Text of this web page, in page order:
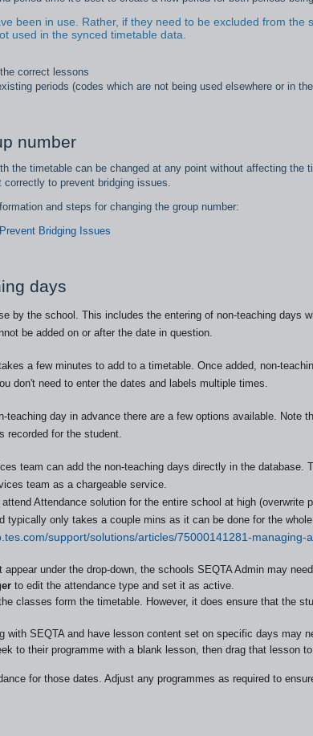
been in use. Rather, if they need to be excluded from the
used in the synced timetable data.
correct lessons
periods (codes which are not being used elsewhere or in
number
the timetable can be changed at any point without affecting the
to prevent bridging issues.
and steps for changing the group number:
Bridging Issues
days
by the school. This includes the entering of non-teaching days
be added on or after the date in question.
a few minutes to add to a timetable. Once added, non-
don't need to enter the dates and labels multiple times.
teaching day in advance there are a few options available. Note
recorded for the student.
team can add the non-teaching days directly in the database.
team as a chargeable service.
Attendance solution for the entire school at high (overwrite
typically only takes a couple mins as it can be done for the
support/solutions/articles/75000141281-managing-
appear under the drop-down, the schools SEQTA Admin may
to edit the attendance type and set it as active.
classes form the timetable. However, it does ensure that the
with SEQTA and have lesson content set on specific days may
to their programme with a blank lesson, then drag that lesson to
for those dates. Adjust any programmes as required to